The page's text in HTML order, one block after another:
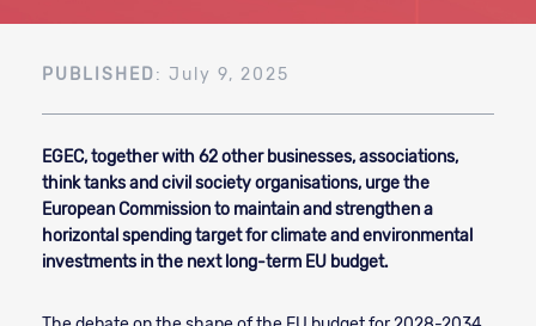
PUBLISHED: July 9, 2025
EGEC, together with 62 other businesses, associations,
think tanks and civil society organisations, urge the
European Commission to maintain and strengthen a
horizontal spending target for climate and environmental
investments in the next long-term EU budget.